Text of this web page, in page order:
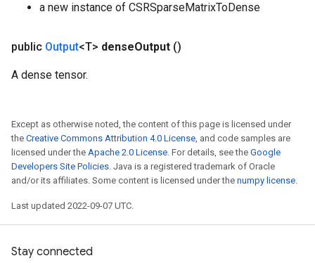
a new instance of CSRSparseMatrixToDense
public Output<T> denseOutput ()
A dense tensor.
Except as otherwise noted, the content of this page is licensed under
the Creative Commons Attribution 4.0 License, and code samples are
licensed under the Apache 2.0 License. For details, see the Google
Developers Site Policies. Java is a registered trademark of Oracle
and/or its affiliates. Some content is licensed under the numpy license.
Last updated 2022-09-07 UTC.
Stay connected